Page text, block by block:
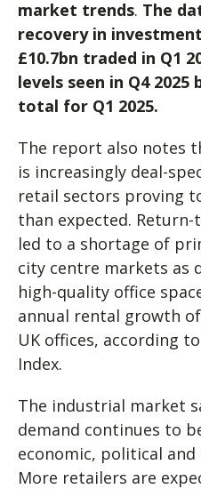
market trends. The
recovery in
£10.7bn traded in Q1
levels seen in Q4
total for Q1 2025.
The report also notes
is increasingly deal-
retail sectors proving
than expected.
led to a shortage of
city centre markets as
high-quality office
annual rental growth
UK offices, according
Index.
The industrial market
demand continues to
economic, political
More retailers are